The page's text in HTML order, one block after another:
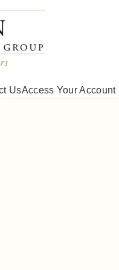
UsAccess Your Account